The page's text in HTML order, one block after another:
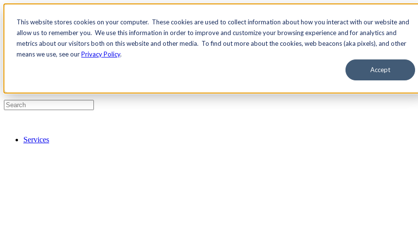
This website stores cookies on your computer. These cookies are used to collect information about how you interact with our website and
allow us to remember you. We use this information in order to improve and customize your browsing experience and for analytics and
metrics about our visitors both on this website and other media. To find out more about the cookies, web beacons (aka pixels), and other
means we use, see ourPrivacy Policy.
Accept
Contact Us
Pricing
Services